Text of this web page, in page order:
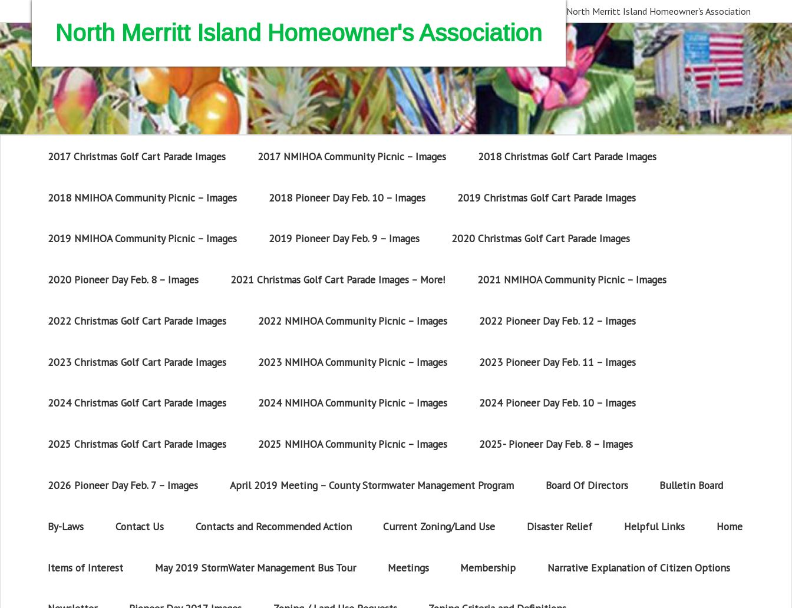
North Merritt Island Homeowner's Association
North Merritt Island Homeowner's Association
2017 Christmas Golf Cart Parade Images 2017 NMIHOA Community Picnic – Images 2018 Christmas Golf Cart Parade Images
2018 NMIHOA Community Picnic – Images 2018 Pioneer Day Feb. 10 – Images 2019 Christmas Golf Cart Parade Images
2019 NMIHOA Community Picnic – Images 2019 Pioneer Day Feb. 9 – Images 2020 Christmas Golf Cart Parade Images
2020 Pioneer Day Feb. 8 – Images 2021 Christmas Golf Cart Parade Images – More! 2021 NMIHOA Community Picnic – Images
2022 Christmas Golf Cart Parade Images 2022 NMIHOA Community Picnic – Images 2022 Pioneer Day Feb. 12 – Images
2023 Christmas Golf Cart Parade Images 2023 NMIHOA Community Picnic – Images 2023 Pioneer Day Feb. 11 – Images
2024 Christmas Golf Cart Parade Images 2024 NMIHOA Community Picnic – Images 2024 Pioneer Day Feb. 10 – Images
2025 Christmas Golf Cart Parade Images 2025 NMIHOA Community Picnic – Images 2025- Pioneer Day Feb. 8 – Images
2026 Pioneer Day Feb. 7 – Images April 2019 Meeting – County Stormwater Management Program Board Of Directors Bulletin Board
By-Laws Contact Us Contacts and Recommended Action Current Zoning/Land Use Disaster Relief Helpful Links Home
Items of Interest May 2019 StormWater Management Bus Tour Meetings Membership Narrative Explanation of Citizen Options